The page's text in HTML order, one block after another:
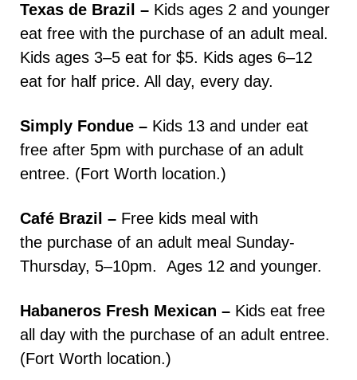
Texas de Brazil – Kids ages 2 and younger
eat free with the purchase of an adult meal.
Kids ages 3–5 eat for $5. Kids ages 6–12
eat for half price. All day, every day.
Simply Fondue – Kids 13 and under eat
free after 5pm with purchase of an adult
entree. (Fort Worth location.)
Café Brazil – Free kids meal with
the purchase of an adult meal Sunday-
Thursday, 5–10pm. Ages 12 and younger.
Habaneros Fresh Mexican – Kids eat free
all day with the purchase of an adult entree.
(Fort Worth location.)